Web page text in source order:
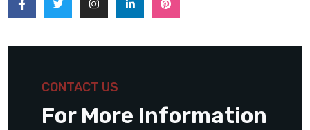
CONTACT US
For More Information